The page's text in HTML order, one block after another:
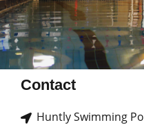
Contact
Huntly Swimming